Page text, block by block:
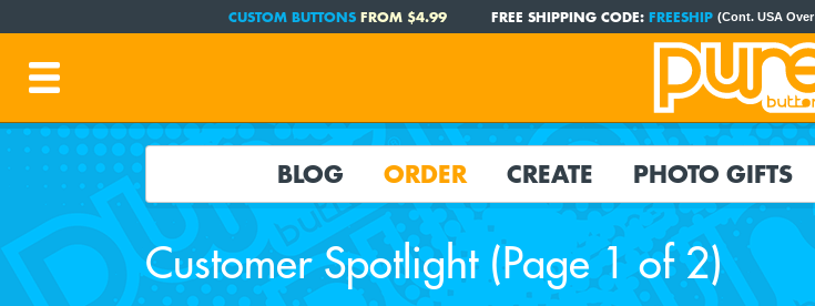
CUSTOM BUTTONS FROM $4.99 FREE SHIPPING CODE: FREESHIP (Cont. USA Over
BLOG ORDER CREATE PHOTO GIFTS
Customer Spotlight (Page 1 of 2)